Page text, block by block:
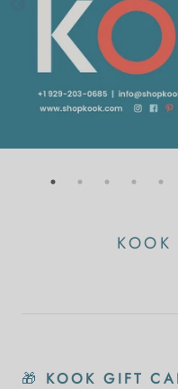
🎁 KOOK GIFT